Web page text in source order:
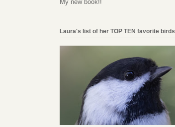
My new book!!
Laura's list of her TOP TEN favorite birds